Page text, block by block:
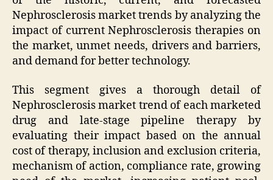
Nephrosclerosis market trends by analyzing the
impact of current Nephrosclerosis therapies on
the market, unmet needs, drivers and barriers,
and demand for better technology.
This segment gives a thorough detail of
Nephrosclerosis market trend of each marketed
drug and late-stage pipeline therapy by
evaluating their impact based on the annual
cost of therapy, inclusion and exclusion criteria,
mechanism of action, compliance rate, growing